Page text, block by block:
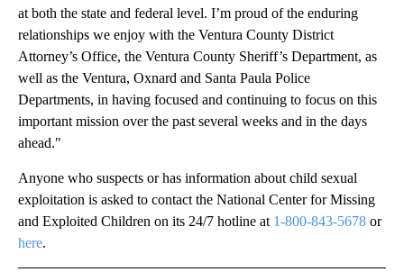
at both the state and federal level. I’m proud of the enduring
relationships we enjoy with the Ventura County District
Attorney’s Office, the Ventura County Sheriff’s Department, as
well as the Ventura, Oxnard and Santa Paula Police
Departments, in having focused and continuing to focus on this
important mission over the past several weeks and in the days
ahead."
Anyone who suspects or has information about child sexual
exploitation is asked to contact the National Center for Missing
and Exploited Children on its 24/7 hotline at 1-800-843-5678 or
here.